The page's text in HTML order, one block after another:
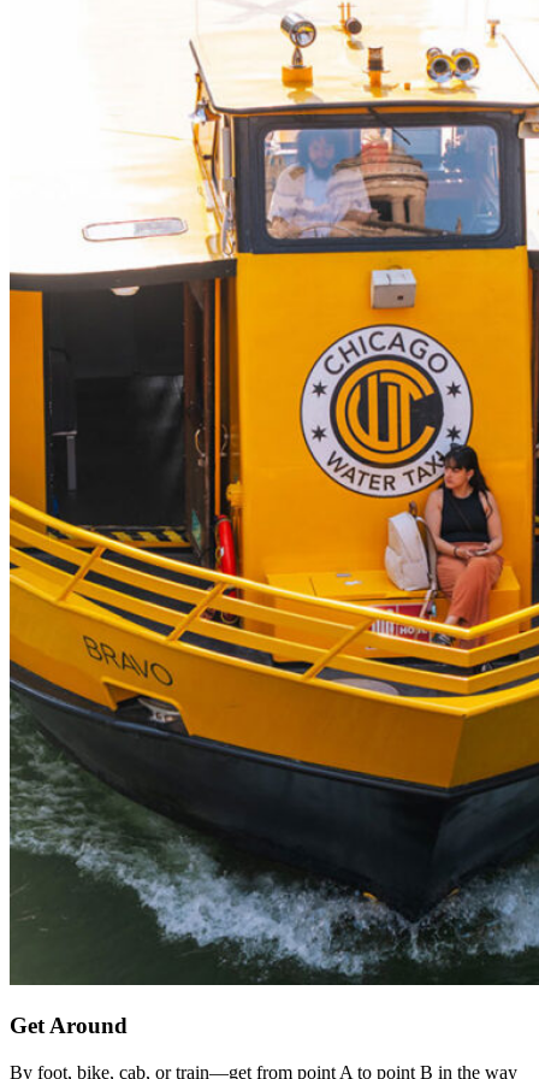
Get Around
By foot, bike, cab, or train—get from point A to point B in the way